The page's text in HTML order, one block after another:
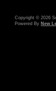
Copyright © 2026
Powered By New